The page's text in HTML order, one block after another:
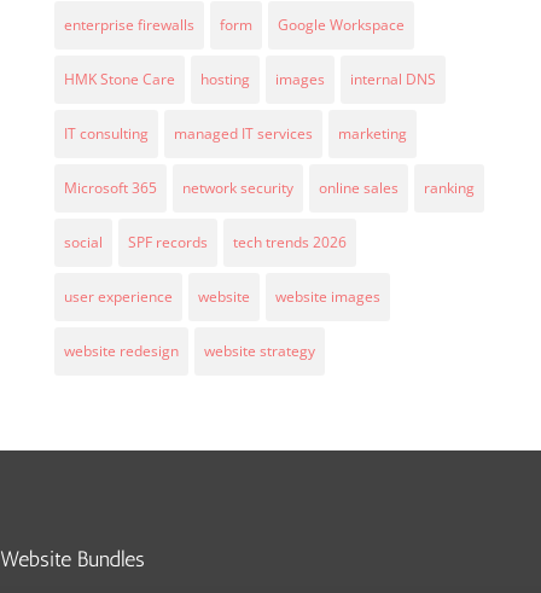
enterprise firewalls form Google Workspace
HMK Stone Care hosting images internal DNS
IT consulting managed IT services marketing
Microsoft 365 network security online sales ranking
social SPF records tech trends 2026
user experience website website images
website redesign website strategy
Website Bundles